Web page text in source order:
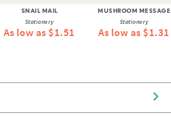
SNAIL MAIL
Stationery
As low as $1.51
MUSHROOM MESSAGE
Stationery
As low as $1.31